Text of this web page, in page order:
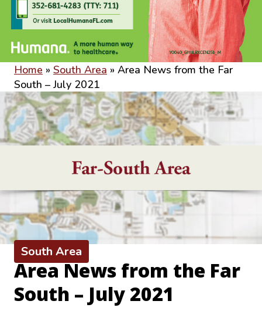
Home » South Area » Area News from the Far
South – July 2021
South Area
Area News from the Far
South – July 2021